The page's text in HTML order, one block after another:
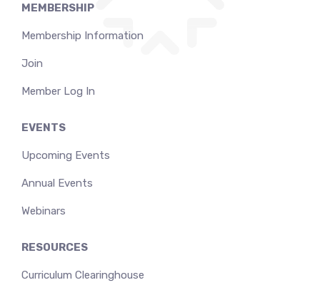
MEMBERSHIP
Membership Information
Join
Member Log In
EVENTS
Upcoming Events
Annual Events
Webinars
RESOURCES
Curriculum Clearinghouse